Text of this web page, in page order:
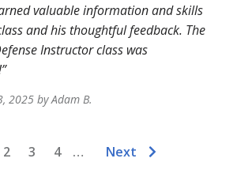
valuable information and skills
and his thoughtful feedback. The
Instructor class was
2025 byAdam B.
2 3 4 … Next